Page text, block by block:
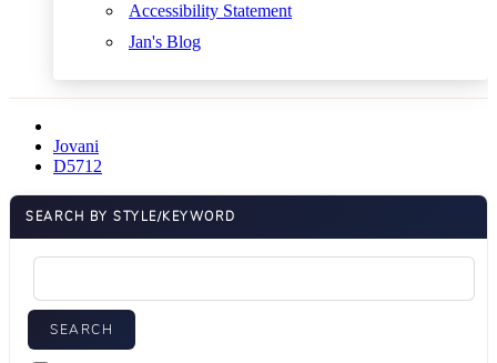
Accessibility Statement
Jan's Blog
Jovani
D5712
SEARCH BY STYLE/KEYWORD